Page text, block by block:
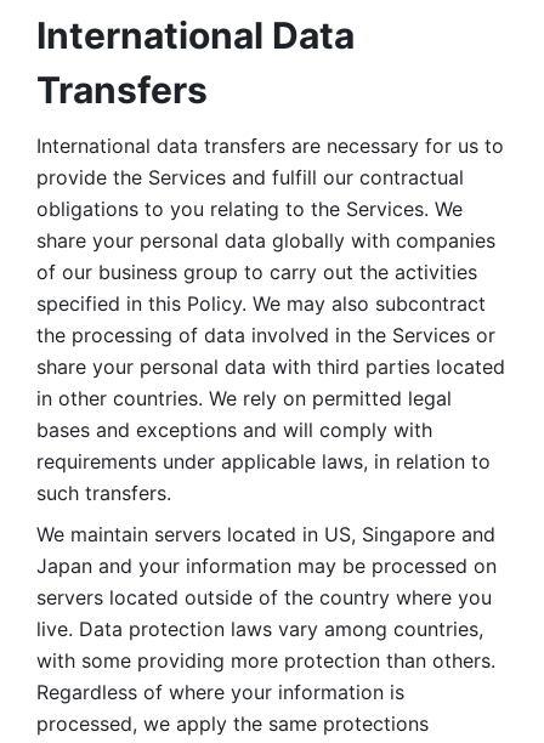
International Data
Transfers
International data transfers are necessary for us to
provide the Services and fulfill our contractual
obligations to you relating to the Services. We
share your personal data globally with companies
of our business group to carry out the activities
specified in this Policy. We may also subcontract
the processing of data involved in the Services or
share your personal data with third parties located
in other countries. We rely on permitted legal
bases and exceptions and will comply with
requirements under applicable laws, in relation to
such transfers.
We maintain servers located in US, Singapore and
Japan and your information may be processed on
servers located outside of the country where you
live. Data protection laws vary among countries,
with some providing more protection than others.
Regardless of where your information is
processed, we apply the same protections